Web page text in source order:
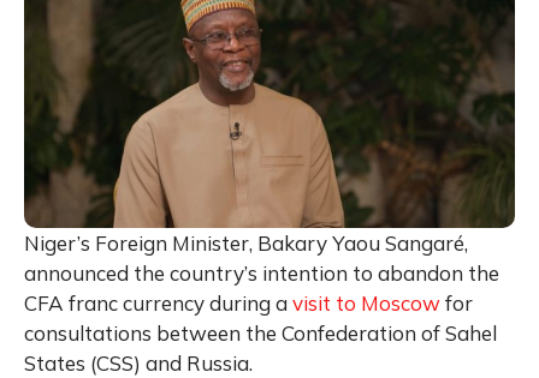
Niger’s Foreign Minister, Bakary Yaou Sangaré,
announced the country’s intention to abandon the
CFA franc currency during avisit to Moscowfor
consultations between the Confederation of Sahel
States (CSS) and Russia.